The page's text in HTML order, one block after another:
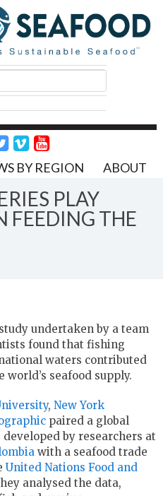
BY REGION ABOUT
PLAY
FEEDING THE
undertaken by a team
found that fishing
waters contributed
seafood supply.
, New York
paired a global
by researchers at
with a seafood trade
United Nations Food and
analysed the data,